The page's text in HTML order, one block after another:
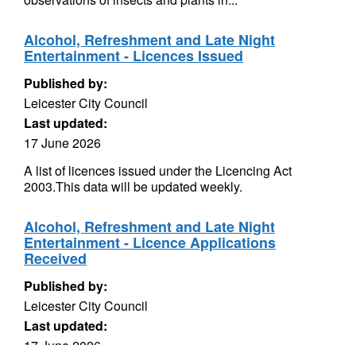
Alcohol, Refreshment and Late Night
Entertainment - Licences Issued
Published by:
Leicester City Council
Last updated:
17 June 2026
A list of licences issued under the Licencing Act
2003.This data will be updated weekly.
Alcohol, Refreshment and Late Night
Entertainment - Licence Applications
Received
Published by:
Leicester City Council
Last updated: